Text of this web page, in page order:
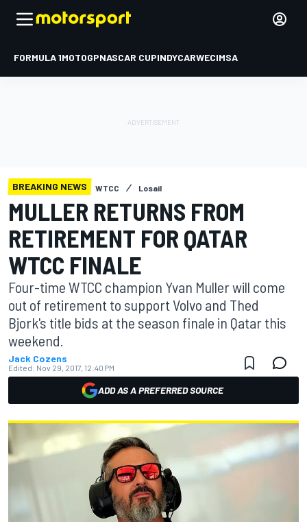
FORMULA 1MOTOGPNASCAR CUPINDYCARWECIMSA
BREAKING NEWS WTCC Losail
MULLER RETURNS FROM
RETIREMENT FOR QATAR
WTCC FINALE
Four-time WTCC champion Yvan Muller will come
out of retirement to support Volvo and Thed
Bjork's title bids at the season finale in Qatar this
weekend.
Jack Cozens
Edited: Nov 29, 2017, 12:40 PM
ADD AS A PREFERRED SOURCE